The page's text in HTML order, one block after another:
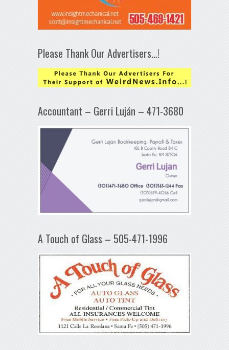
Please Thank Our Advertisers…!
Accountant – Gerri Luján – 471-3680
A Touch of Glass – 505-471-1996